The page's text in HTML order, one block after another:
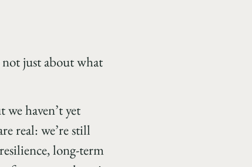
not just about what
haven’t yet
real: we’re still
long-term